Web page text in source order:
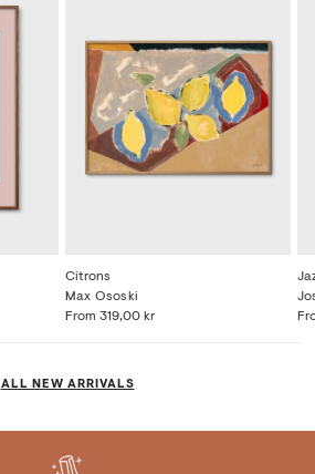
Citrons
From 319,00 kr
Max Ososki
ALL NEW ARRIVALS